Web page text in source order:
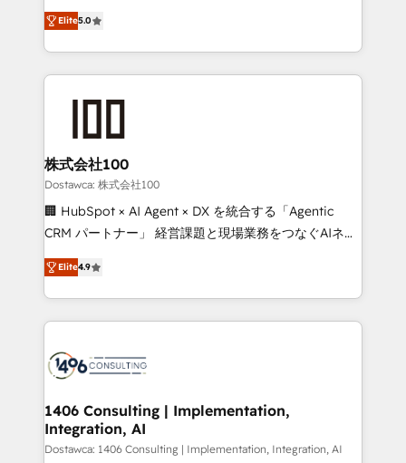
SOC 2 Type II and ISO 27001 certified, reinforcing
our commitment to data security and compliance. At
expertise across Latin America and Southern
Europe, with teams across 7 countries. Born in Chile,
we combine local insight with international reach to
help businesses grow through technology, creativity,
end solutions that integrate CRM, AI automation,
inbound and loop marketing, content, and digital
creativity. Our multicultural team works in Spanish,
Portuguese, and English to design scalable strategies
that drive measurable growth. 🌎 Highlights: • 10+
Platform Migration Excellence. • Top 3 Partner of the
Year LATAM 2022, 2023, 2024, 2025. • Partner of the
business with HubSpot? Let Cebra’s experts help
you grow faster, smarter, and with impact.
Elite5.0
株式会社100
Dostawca: 株式会社100
🏢 HubSpot × AI Agent × DX を統合する「Agentic
CRM パートナー」 経営課題と現場業務をつなぐAIネイ
ティブ・エージェンシーとして、HubSpot Eliteの実装
力で顧客フロント業務を再設計します。 💡 100inc は何
をする会社か？ HubSpotを共通基盤に、AIエージェン
トを組み込んだ顧客フロント業務（マーケティング・営
ィブ・エージェンシーです。事業部・グループ会社・部
を、CRMを軸とした全社共通基盤に再構築します。意
思決定者・PMO・現場担当者に並走します。 1️⃣
HubSpot導入・活用支援 顧客データの一元化から、
Elite4.9
1406 Consulting | Implementation,
Integration, AI
Dostawca: 1406 Consulting | Implementation, Integration, AI